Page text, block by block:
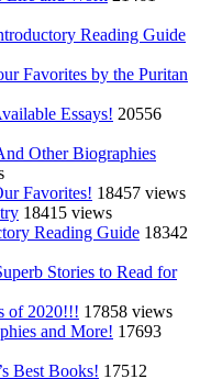
Reading Guide
Favorites by the Puritan
Essays! 20556
Other Biographies
Favorites! 18457 views
18415 views
Reading Guide 18342
Stories to Read for
of 2020!!! 17858 views
and More! 17693
Best Books! 17512